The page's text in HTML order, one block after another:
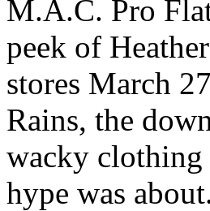
M.A.C. Pro
peek of
stores March
Rains, the
wacky clothing
hype was